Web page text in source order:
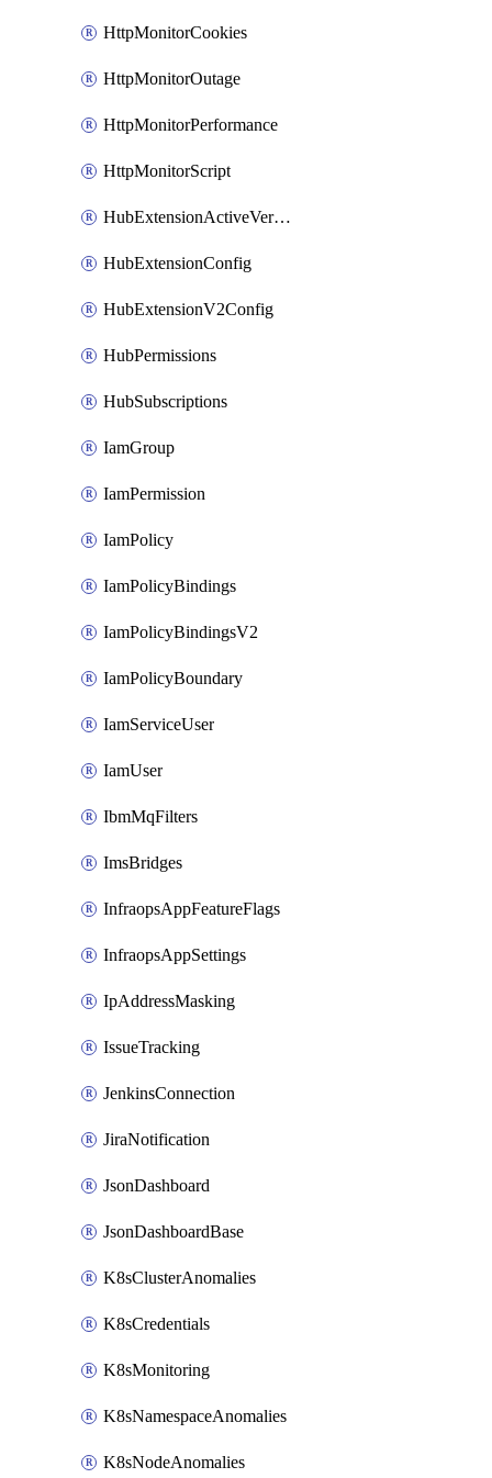
HttpMonitorCookies
HttpMonitorOutage
HttpMonitorPerformance
HttpMonitorScript
HubExtensionActiveVersion
HubExtensionConfig
HubExtensionV2Config
HubPermissions
HubSubscriptions
IamGroup
IamPermission
IamPolicy
IamPolicyBindings
IamPolicyBindingsV2
IamPolicyBoundary
IamServiceUser
IamUser
IbmMqFilters
ImsBridges
InfraopsAppFeatureFlags
InfraopsAppSettings
IpAddressMasking
IssueTracking
JenkinsConnection
JiraNotification
JsonDashboard
JsonDashboardBase
K8sClusterAnomalies
K8sCredentials
K8sMonitoring
K8sNamespaceAnomalies
K8sNodeAnomalies